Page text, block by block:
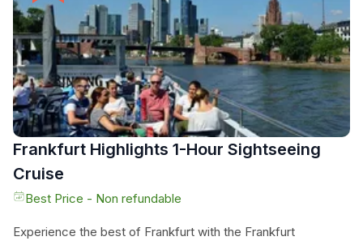
experience in Frankfurt! Contact us to reserve your playing
time and join us for 60 minutes of axe throwing fun.
Frankfurt Highlights 1-Hour Sightseeing
Cruise
Best Price - Non refundable
Experience the best of Frankfurt with the Frankfurt